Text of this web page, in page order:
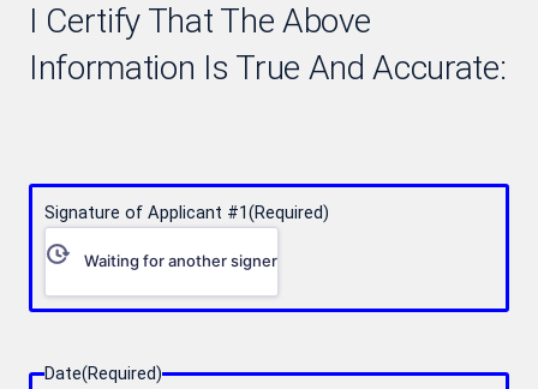
I Certify That The Above
Information Is True And Accurate:
Signature of Applicant #1(Required)
Waiting for another signer
Date(Required)